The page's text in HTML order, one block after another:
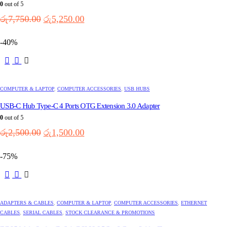
chosen
0 out of 5
රු7,750.00 Original
රු5,250.00Current
-40%
COMPUTER & LAPTOP, COMPUTER ACCESSORIES, USB HUBS
USB-C Hub Type-C 4 Ports OTG Extension 3.0 Adapter
0 out of 5
රු2,500.00 Original
රු1,500.00Current
-75%
ADAPTERS & CABLES COMPUTER & LAPTOP COMPUTER ACCESSORIES
ETHERNET
CABLES
SERIAL CABLES STOCK CLEARANCE & PROMOTIONS